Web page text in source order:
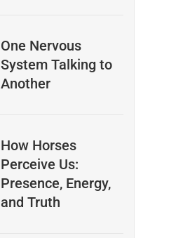
One Nervous
System Talking to
Another
How Horses
Perceive Us:
Presence, Energy,
and Truth